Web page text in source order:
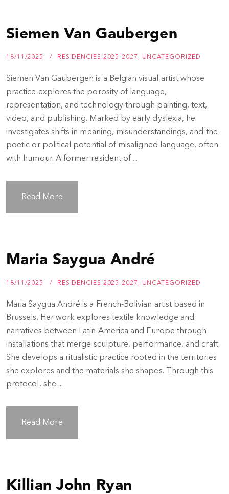
Siemen Van Gaubergen
18/11/2025 RESIDENCIES 2025-2027 , UNCATEGORIZED
Siemen Van Gaubergen is a Belgian visual artist whose
practice explores the porosity of language,
representation, and technology through painting, text,
video, and publishing. Marked by early dyslexia, he
investigates shifts in meaning, misunderstandings, and the
poetic or political potential of misaligned language, often
with humour. A former resident of ...
Read More
Maria Saygua André
18/11/2025 RESIDENCIES 2025-2027 , UNCATEGORIZED
Maria Saygua André is a French-Bolivian artist based in
Brussels. Her work explores textile knowledge and
narratives between Latin America and Europe through
installations that merge sculpture, performance, and craft.
She develops a ritualistic practice rooted in the territories
she explores and the materials she shapes. Through this
protocol, she ...
Read More
Killian John Ryan